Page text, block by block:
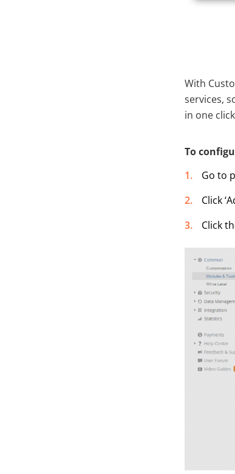
With
services,
in one
To
Go to
Click
Click